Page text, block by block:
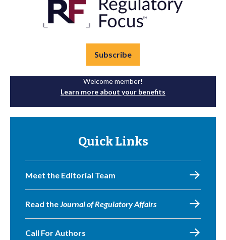
Subscribe
Welcome member!
Learn more about your benefits
Quick Links
Meet the Editorial Team
Read theJournal of Regulatory Affairs
Call For Authors